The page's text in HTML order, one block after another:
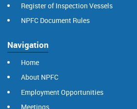
Register of Inspection Vessels
NPFC Document Rules
Navigation
Home
About NPFC
Employment Opportunities
Meetings